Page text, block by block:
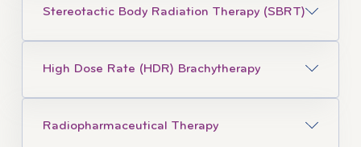
Stereotactic Body Radiation Therapy (SBRT)
High Dose Rate (HDR) Brachytherapy
Radiopharmaceutical Therapy